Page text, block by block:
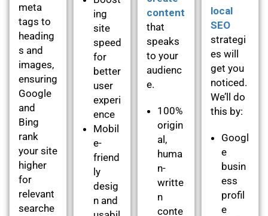
meta
tags to
heading
s and
images,
ensuring
Google
and
Bing
rank
your site
higher
for
relevant
searche
ing
site
speed
for
better
user
experi
ence
Mobil
e-
friend
ly
desig
n and
content
that
speaks
to your
audienc
e.
100%
origin
al,
huma
n-
writte
n
conte
local
SEO
strategi
es will
get you
noticed.
We’ll do
this by:
Googl
e
busin
ess
profil
e